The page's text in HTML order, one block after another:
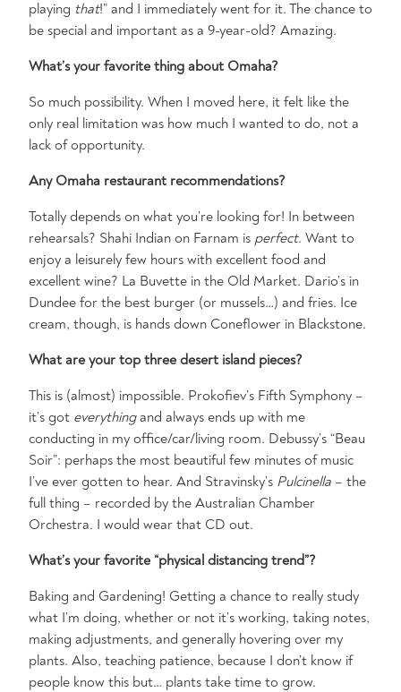
playing that!” and I immediately went for it. The chance to
be special and important as a 9-year-old? Amazing.
What’s your favorite thing about Omaha?
So much possibility. When I moved here, it felt like the
only real limitation was how much I wanted to do, not a
lack of opportunity.
Any Omaha restaurant recommendations?
Totally depends on what you’re looking for! In between
rehearsals? Shahi Indian on Farnam is perfect. Want to
enjoy a leisurely few hours with excellent food and
excellent wine? La Buvette in the Old Market. Dario’s in
Dundee for the best burger (or mussels…) and fries. Ice
cream, though, is hands down Coneflower in Blackstone.
What are your top three desert island pieces?
This is (almost) impossible. Prokofiev’s Fifth Symphony –
it’s got everythingand always ends up with me
conducting in my office/car/living room. Debussy’s “Beau
Soir”: perhaps the most beautiful few minutes of music
I’ve ever gotten to hear. And Stravinsky’s Pulcinella – the
full thing – recorded by the Australian Chamber
Orchestra. I would wear that CD out.
What’s your favorite “physical distancing trend”?
Baking and Gardening! Getting a chance to really study
what I’m doing, whether or not it’s working, taking notes,
making adjustments, and generally hovering over my
plants. Also, teaching patience, because I don’t know if
people know this but… plants take time to grow.